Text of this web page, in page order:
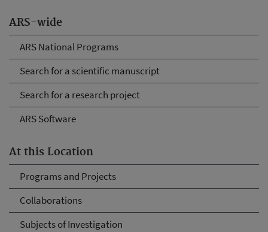
ARS-wide
ARS National Programs
Search for a scientific manuscript
Search for a research project
ARS Software
At this Location
Programs and Projects
Collaborations
Subjects of Investigation